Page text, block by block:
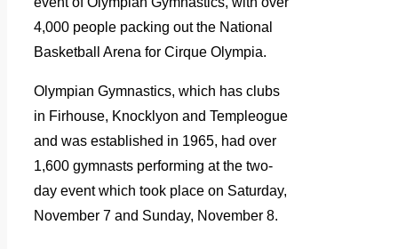
4,000 people packing out the National
Basketball Arena for Cirque Olympia.
Olympian Gymnastics, which has clubs
in Firhouse, Knocklyon and Templeogue
and was established in 1965, had over
1,600 gymnasts performing at the two-
day event which took place on Saturday,
November 7 and Sunday, November 8.